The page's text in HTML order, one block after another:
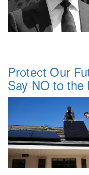
Protect Our
Say NO to the